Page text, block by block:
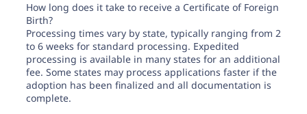
How long does it take to receive a Certificate of Foreign
Birth?
Processing times vary by state, typically ranging from 2
to 6 weeks for standard processing. Expedited
processing is available in many states for an additional
fee. Some states may process applications faster if the
adoption has been finalized and all documentation is
complete.